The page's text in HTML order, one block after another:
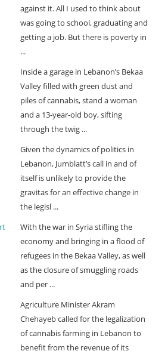
against it. All I used to think about
was going to school, graduating and
getting a job. But there is poverty in
...
Inside a garage in Lebanon’s Bekaa
Valley filled with green dust and
piles of cannabis, stand a woman
and a 13-year-old boy, sifting
through the twig ...
Given the dynamics of politics in
Lebanon, Jumblatt’s call in and of
itself is unlikely to provide the
gravitas for an effective change in
the legisl ...
With the war in Syria stifling the
economy and bringing in a flood of
refugees in the Bekaa Valley, as well
as the closure of smuggling roads
and per ...
Agriculture Minister Akram
Chehayeb called for the legalization
of cannabis farming in Lebanon to
benefit from the revenue of its